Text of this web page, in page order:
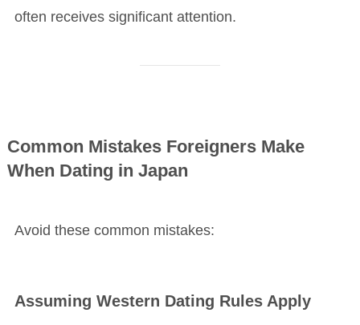
often receives significant attention.
Common Mistakes Foreigners Make
When Dating in Japan
Avoid these common mistakes:
Assuming Western Dating Rules Apply